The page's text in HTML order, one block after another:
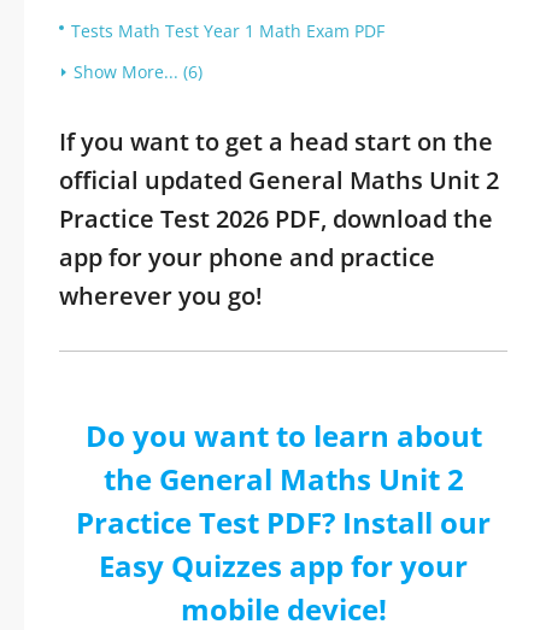
Tests Math Test Year 1 Math Exam PDF
Show More... (6)
If you want to get a head start on the
official updated General Maths Unit 2
Practice Test 2026 PDF, download the
app for your phone and practice
wherever you go!
Do you want to learn about
the General Maths Unit 2
Practice Test PDF? Install our
Easy Quizzes app for your
mobile device!